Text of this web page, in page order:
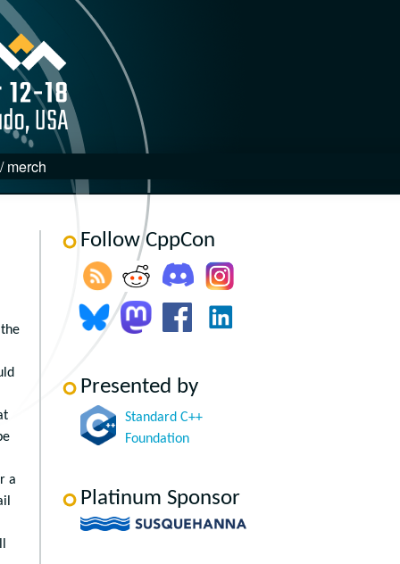
merch
a
Follow CppCon
Presented by
Standard C++
Foundation
Platinum Sponsor